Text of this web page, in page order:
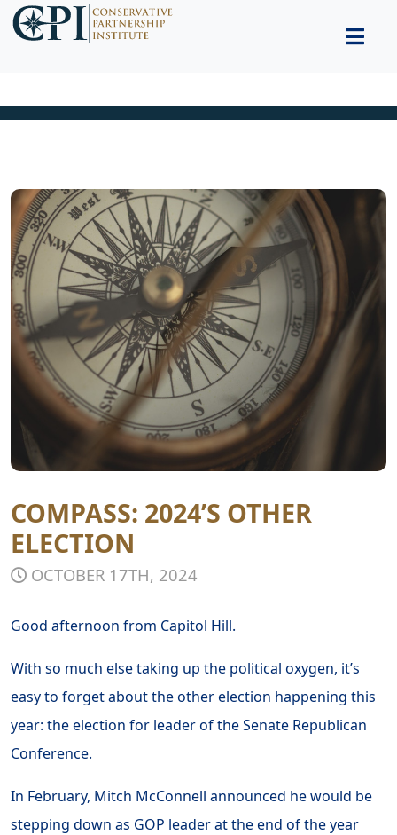
COMPASS: 2024’S OTHER
ELECTION
OCTOBER 17TH, 2024
Good afternoon from Capitol Hill.
With so much else taking up the political oxygen, it’s
easy to forget about the other election happening this
year: the election for leader of the Senate Republican
Conference.
In February, Mitch McConnell announced he would be
stepping down as GOP leader at the end of the year